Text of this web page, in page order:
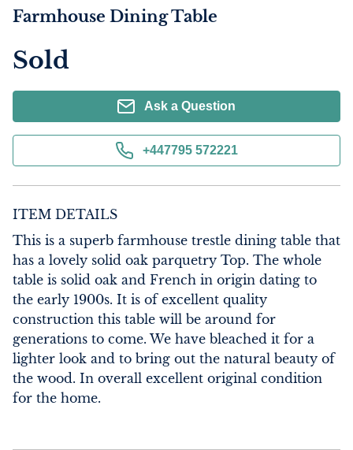
Farmhouse Dining Table
Sold
Ask a Question
+447795 572221
ITEM DETAILS
This is a superb farmhouse trestle dining table that
has a lovely solid oak parquetry Top. The whole
table is solid oak and French in origin dating to
the early 1900s. It is of excellent quality
construction this table will be around for
generations to come. We have bleached it for a
lighter look and to bring out the natural beauty of
the wood. In overall excellent original condition
for the home.